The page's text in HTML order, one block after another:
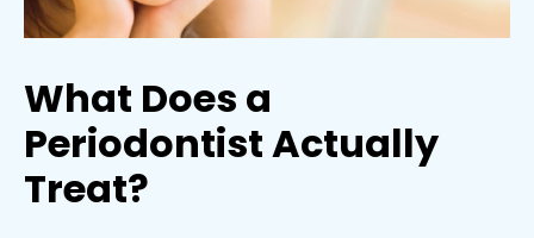
What Does a
Periodontist Actually
Treat?